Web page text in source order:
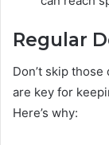
Regular
Don’t skip
are key for
Here’s why: